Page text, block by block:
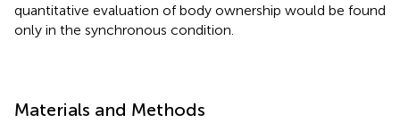
quantitative evaluation of body ownership would be found
only in the synchronous condition.
Materials and Methods